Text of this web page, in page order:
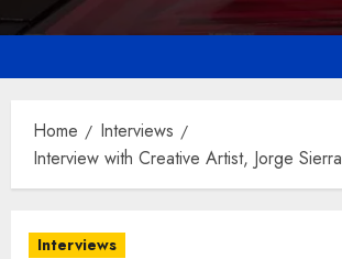
Home
Interviews
Interview with Creative Artist, Jorge Sierra
Interviews